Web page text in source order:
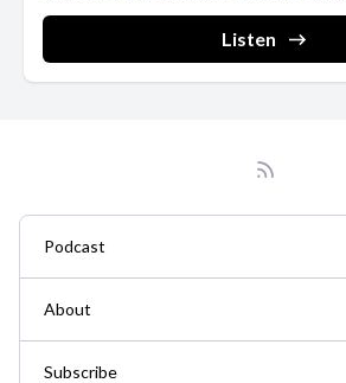
Listen
Podcast
About
Subscribe